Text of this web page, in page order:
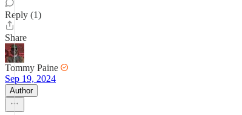
Reply (1)
Share
Tommy Paine
Sep 19, 2024
Author